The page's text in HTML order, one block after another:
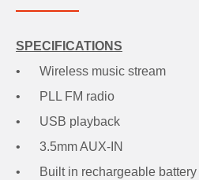
SPECIFICATIONS
• Wireless music stream
• PLL FM radio
• USB playback
• 3.5mm AUX-IN
• Built in rechargeable battery